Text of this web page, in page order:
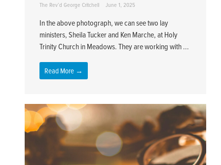
The Rev’d George Critchell June 1, 2025
In the above photograph, we can see two lay
ministers, Sheila Tucker and Ken Marche, at Holy
Trinity Church in Meadows. They are working with ...
Read More →